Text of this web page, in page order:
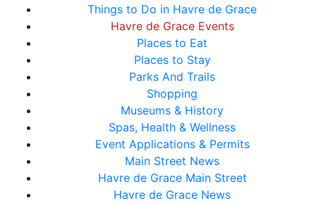
Things to Do in Havre de Grace
Havre de Grace Events
Places to Eat
Places to Stay
Parks And Trails
Shopping
Museums & History
Spas, Health & Wellness
Event Applications & Permits
Main Street News
Havre de Grace Main Street
Havre de Grace News